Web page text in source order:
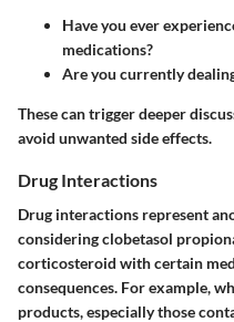
Have you ever
medications?
Are you currently
These can trigger deeper
avoid unwanted side effects.
Drug Interactions
Drug interactions represent
considering clobetasol
corticosteroid with certain
consequences. For example,
products, especially those